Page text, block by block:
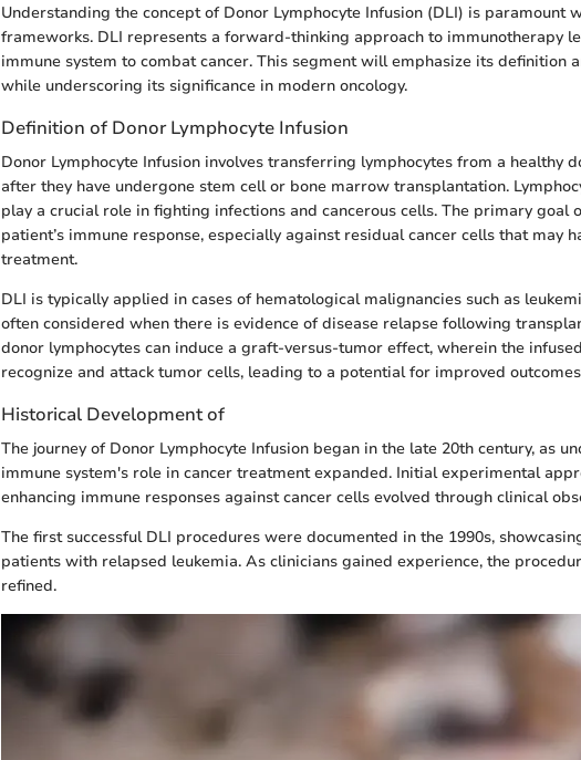
Understanding the concept of Donor Lymphocyte Infusion (DLI) is paramount
frameworks. DLI represents a forward-thinking approach to immunotherapy
immune system to combat cancer. This segment will emphasize its definition
while underscoring its significance in modern oncology.
Definition of Donor Lymphocyte Infusion
Donor Lymphocyte Infusion involves transferring lymphocytes from a healthy
after they have undergone stem cell or bone marrow transplantation.
play a crucial role in fighting infections and cancerous cells. The primary goal
patient’s immune response, especially against residual cancer cells that may
treatment.
DLI is typically applied in cases of hematological malignancies such as
often considered when there is evidence of disease relapse following
donor lymphocytes can induce a graft-versus-tumor effect, wherein the
recognize and attack tumor cells, leading to a potential for improved
Historical Development of
The journey of Donor Lymphocyte Infusion began in the late 20th century, as
immune system's role in cancer treatment expanded. Initial experimental
enhancing immune responses against cancer cells evolved through clinical
The first successful DLI procedures were documented in the 1990s,
patients with relapsed leukemia. As clinicians gained experience, the
refined.